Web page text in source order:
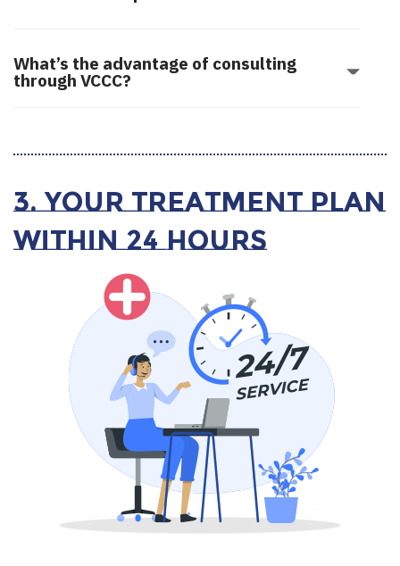
What’s the advantage of consulting
through VCCC?
3. Your Treatment Plan
within 24 Hours